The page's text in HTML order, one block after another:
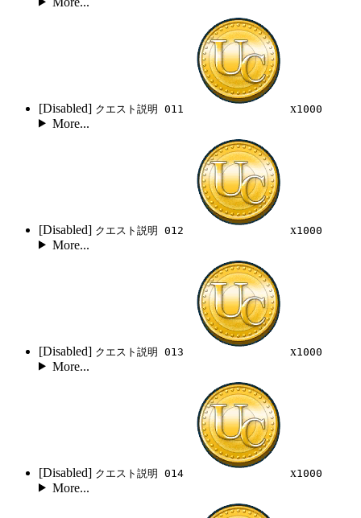
[Disabled] クエスト説明 011 x1000
More...
[Disabled] クエスト説明 012 x1000
More...
[Disabled] クエスト説明 013 x1000
More...
[Disabled] クエスト説明 014 x1000
More...